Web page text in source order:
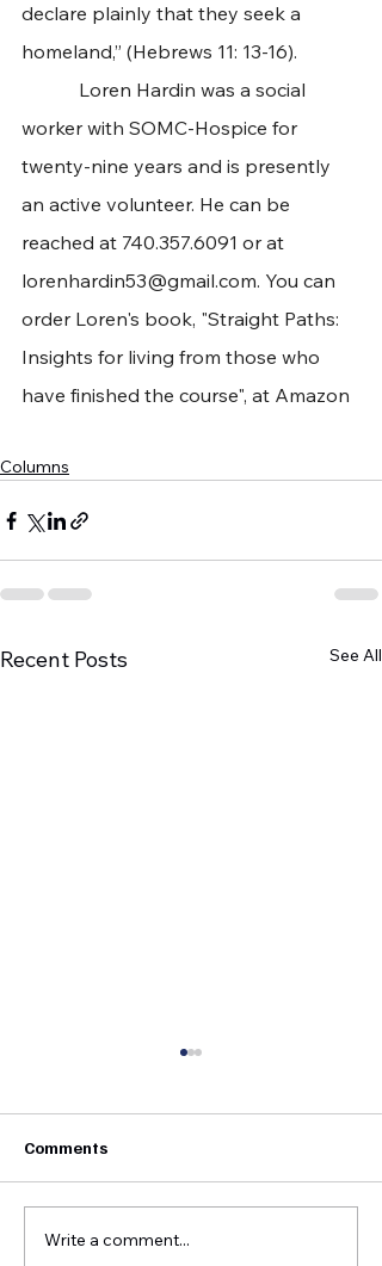
declare plainly that they seek a
homeland,” (Hebrews 11: 13-16).
Loren Hardin was a social
worker with SOMC-Hospice for
twenty-nine years and is presently
an active volunteer. He can be
reached at 740.357.6091 or at
lorenhardin53@gmail.com. You can
order Loren's book, "Straight Paths:
Insights for living from those who
have finished the course", at Amazon
Columns
Recent Posts See All
Growing Greenup Pottery
Comments
Write a comment...